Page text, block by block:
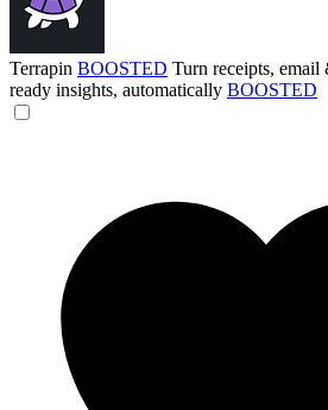
Terrapin BOOSTED Turn receipts,
ready insights, automatically BOOSTED